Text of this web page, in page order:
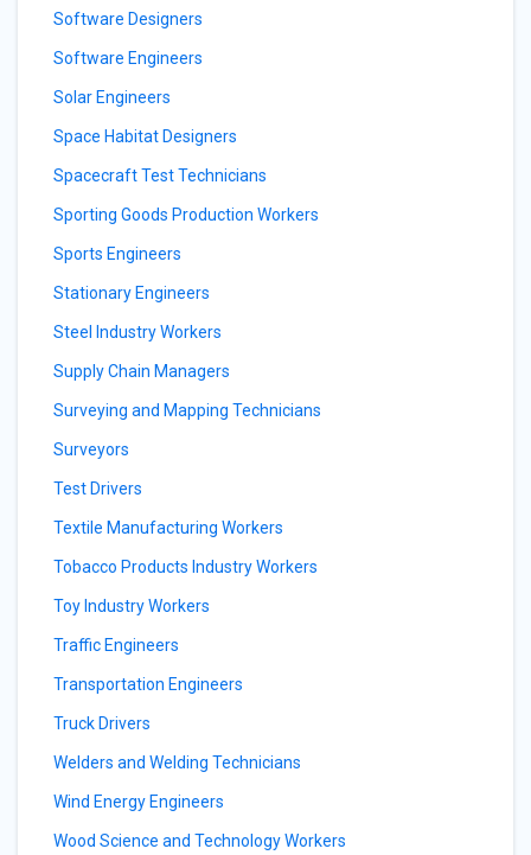
Software Designers
Software Engineers
Solar Engineers
Space Habitat Designers
Spacecraft Test Technicians
Sporting Goods Production Workers
Sports Engineers
Stationary Engineers
Steel Industry Workers
Supply Chain Managers
Surveying and Mapping Technicians
Surveyors
Test Drivers
Textile Manufacturing Workers
Tobacco Products Industry Workers
Toy Industry Workers
Traffic Engineers
Transportation Engineers
Truck Drivers
Welders and Welding Technicians
Wind Energy Engineers
Wood Science and Technology Workers